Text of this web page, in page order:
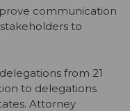
communication
to
from 21
to delegations
Attorney